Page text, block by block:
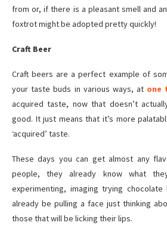
from or, if there is a pleasant smell and
foxtrot might be adopted pretty quickly!
Craft Beer
Craft beers are a perfect example of
your taste buds in various ways, at one
acquired taste, now that doesn’t
good. It just means that it’s more
‘acquired’ taste.
These days you can get almost any
people, they already know what
experimenting, imaging trying
already be pulling a face just thinking
those that will be licking their lips.